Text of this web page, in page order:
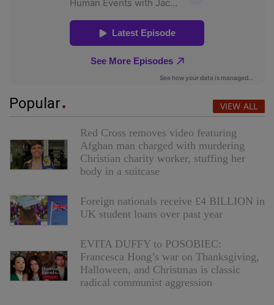
Popular VIEW ALL
Red Cross removes video featuring
Afghan man charged with murdering
Christian charity worker, stuffing her
body in a suitcase
Foreign nationals receive £4 BILLION in
UK student loans over past year
EVITA DUFFY to POSOBIEC:
Francesca Hong’s war on Thanksgiving,
Halloween, and Christmas is classic
radical communist aggression